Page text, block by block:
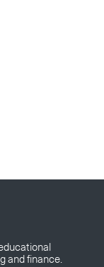
and finance.